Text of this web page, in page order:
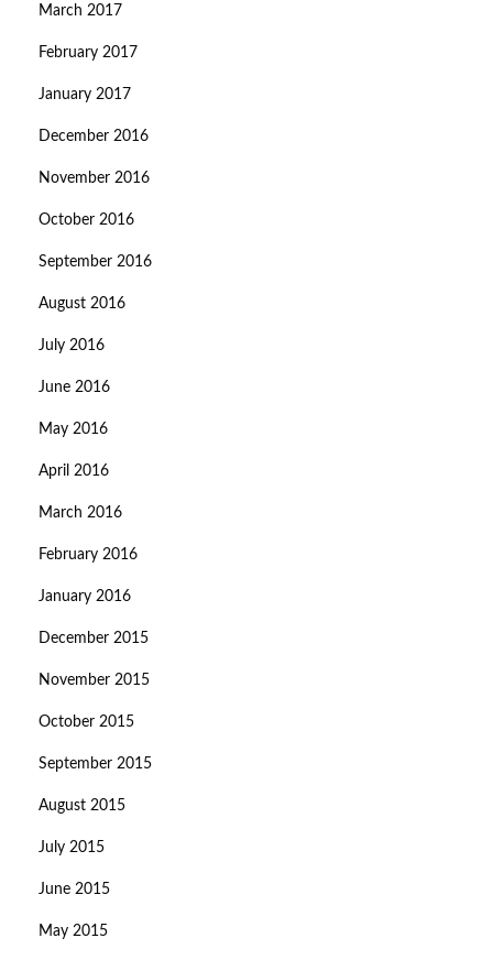
March 2017
February 2017
January 2017
December 2016
November 2016
October 2016
September 2016
August 2016
July 2016
June 2016
May 2016
April 2016
March 2016
February 2016
January 2016
December 2015
November 2015
October 2015
September 2015
August 2015
July 2015
June 2015
May 2015